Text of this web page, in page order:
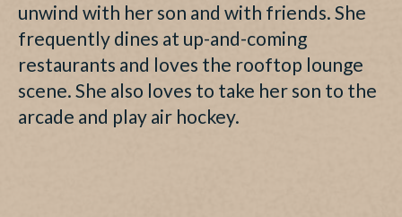
unwind with her son and with friends. She
frequently dines at up-and-coming
restaurants and loves the rooftop lounge
scene. She also loves to take her son to the
arcade and play air hockey.